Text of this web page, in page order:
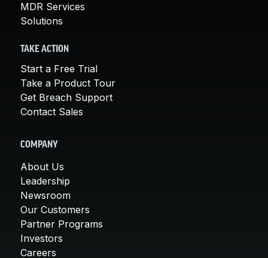
MDR Services
Solutions
TAKE ACTION
Start a Free Trial
Take a Product Tour
Get Breach Support
Contact Sales
COMPANY
About Us
Leadership
Newsroom
Our Customers
Partner Programs
Investors
Careers